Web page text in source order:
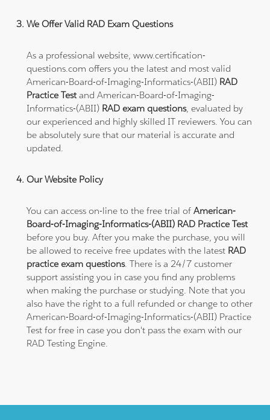
We Offer Valid RAD Exam Questions
As a professional website, www.certification-
questions.com offers you the latest and most valid
American-Board-of-Imaging-Informatics-(ABII) RAD
Practice Testand American-Board-of-Imaging-
Informatics-(ABII) RAD exam questions, evaluated by
our experienced and highly skilled IT reviewers. You can
be absolutely sure that our material is accurate and
updated.
Our Website Policy
You can access on-line to the free trial ofAmerican-
Board-of-Imaging-Informatics-(ABII) RAD Practice Test
before you buy. After you make the purchase, you will
be allowed to receive free updates with the latest RAD
practice exam questions. There is a 24/7 customer
support assisting you in case you find any problems
when making the purchase or studying. Note that you
also have the right to a full refunded or change to other
American-Board-of-Imaging-Informatics-(ABII) Practice
Test for free in case you don't pass the exam with our
RAD Testing Engine.